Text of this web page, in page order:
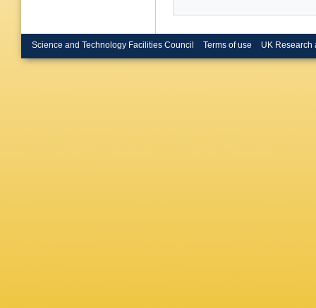
Science and Technology Facilities Council Terms of use UK Research